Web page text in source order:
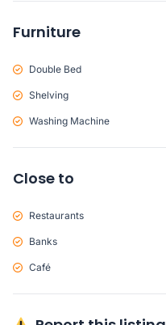
Furniture
Double Bed
Shelving
Washing Machine
Close to
Restaurants
Banks
Café